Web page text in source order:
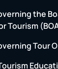
the
Tourism
Tour